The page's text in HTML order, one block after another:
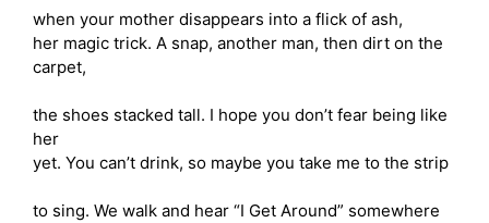
when your mother disappears into a flick of ash,
her magic trick. A snap, another man, then dirt on the
carpet,
the shoes stacked tall. I hope you don’t fear being like
her
yet. You can’t drink, so maybe you take me to the strip
to sing. We walk and hear “I Get Around” somewhere